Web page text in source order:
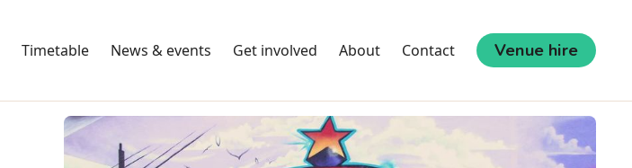
Timetable News & events Get involved About Contact Venue hire